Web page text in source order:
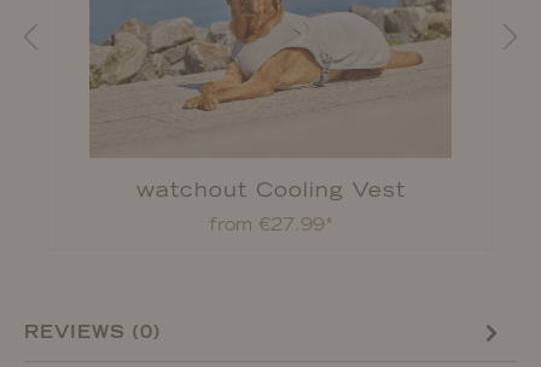
watchout Cooling Vest
from €27.99*
REVIEWS (0)